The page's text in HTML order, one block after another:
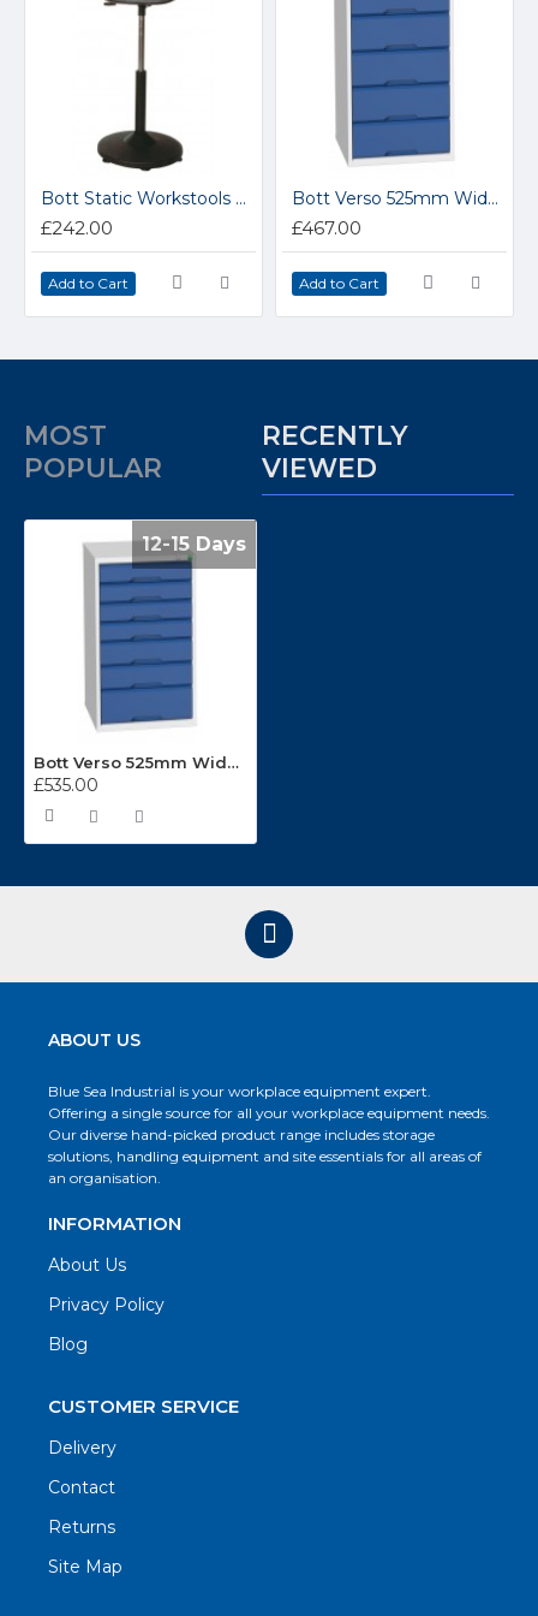
Bott Static Workstools 88601022
£242.00
Add to Cart
Bott Verso 525mm Wide 5 Drawer Cabinet 16925017
£467.00
Add to Cart
MOST
POPULAR
RECENTLY
VIEWED
12-15 Days
Bott Verso 525mm Wide 7 Drawer Cabinets 16925029
£535.00
ABOUT US
Blue Sea Industrial is your workplace equipment expert.
Offering a single source for all your workplace equipment needs.
Our diverse hand-picked product range includes storage
solutions, handling equipment and site essentials for all areas of
an organisation.
INFORMATION
About Us
Privacy Policy
Blog
CUSTOMER SERVICE
Delivery
Contact
Returns
Site Map